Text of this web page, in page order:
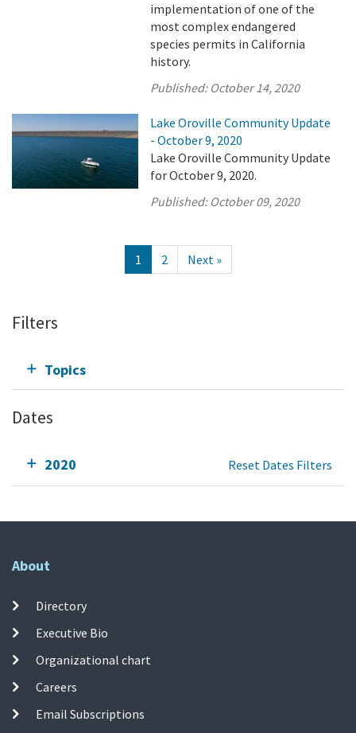
implementation of one of the
most complex endangered
species permits in California
history.
Published: October 14, 2020
Lake Oroville Community Update
- October 9, 2020
Lake Oroville Community Update
for October 9, 2020.
Published: October 09, 2020
1 2 Next »
Filters
Topics
Dates
2020 Reset Dates Filters
About
Directory
Executive Bio
Organizational chart
Careers
Email Subscriptions